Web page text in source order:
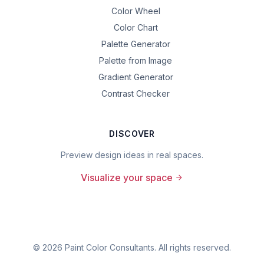
Color Wheel
Color Chart
Palette Generator
Palette from Image
Gradient Generator
Contrast Checker
DISCOVER
Preview design ideas in real spaces.
Visualize your space
© 2026 Paint Color Consultants. All rights reserved.